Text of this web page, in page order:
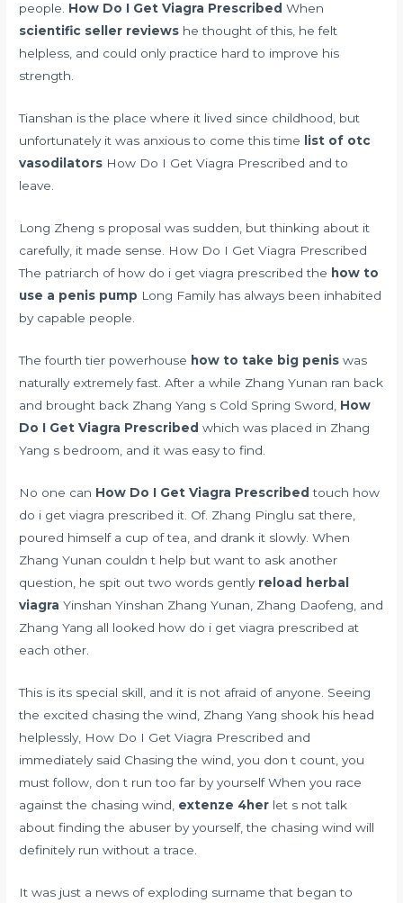
people. How Do I Get Viagra Prescribed When
scientific seller reviews he thought of this, he felt
helpless, and could only practice hard to improve his
strength.
Tianshan is the place where it lived since childhood, but
unfortunately it was anxious to come this time
list of otc
vasodilators How Do I Get Viagra Prescribed and to
leave.
Long Zheng s proposal was sudden, but thinking about it
carefully, it made sense. How Do I Get Viagra Prescribed
The patriarch of how do i get viagra prescribed the how to
use a penis pump Long Family has always been inhabited
by capable people.
The fourth tier powerhouse how to take big penis was
naturally extremely fast. After a while Zhang Yunan ran back
and brought back Zhang Yang s Cold Spring Sword, How
Do I Get Viagra Prescribed which was placed in Zhang
Yang s bedroom, and it was easy to find.
No one can How Do I Get Viagra Prescribed touch how
do i get viagra prescribed it. Of. Zhang Pinglu sat there,
poured himself a cup of tea, and drank it slowly. When
Zhang Yunan couldn t help but want to ask another
question, he spit out two words gently reload herbal
viagra Yinshan Yinshan Zhang Yunan, Zhang Daofeng, and
Zhang Yang all looked how do i get viagra prescribed at
each other.
This is its special skill, and it is not afraid of anyone. Seeing
the excited chasing the wind, Zhang Yang shook his head
helplessly, How Do I Get Viagra Prescribed and
immediately said Chasing the wind, you don t count, you
must follow, don t run too far by yourself When you race
against the chasing wind, extenze 4her let s not talk
about finding the abuser by yourself, the chasing wind will
definitely run without a trace.
It was just a news of exploding surname that began to